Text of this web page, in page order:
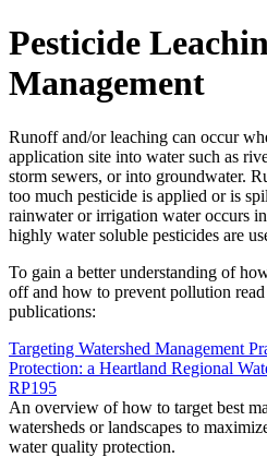
Pesticide
Management
Runoff and/or leaching can occur
application site into water such as
storm sewers, or into groundwater.
too much pesticide is applied or is
rainwater or irrigation water occurs
highly water soluble pesticides are
To gain a better understanding of
off and how to prevent pollution
publications:
Targeting Watershed Management
Protection: a Heartland Regional
RP195
An overview of how to target best
watersheds or landscapes to
water quality protection.